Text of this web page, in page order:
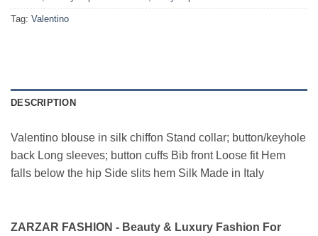
Tag: Valentino
DESCRIPTION
Valentino blouse in silk chiffon Stand collar; button/keyhole
back Long sleeves; button cuffs Bib front Loose fit Hem
falls below the hip Side slits hem Silk Made in Italy
ZARZAR FASHION - Beauty & Luxury Fashion For